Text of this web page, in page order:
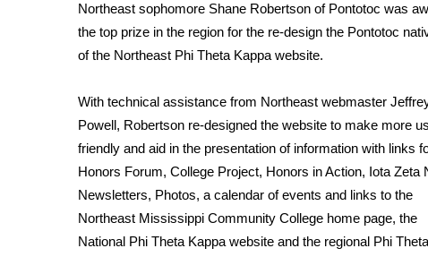
Weather Whys
Weather Safety Information
Contests
Viewers Choice Awards 2026
2026 March Mayhem 3 in 1
WCBI Cutest Couple 2026
FOX 4 Winter Premieres Giveaway
FOX 4 Premiere Week Giveaway
Teacher of the Month
WCBI Contests – Rules, Privacy, and Service
FEATURES
Northeast sophomore Shane Robertson of Pontotoc was
the top prize in the region for the re-design the Pontotoc
of the Northeast Phi Theta Kappa website.
With technical assistance from Northeast webmaster
Powell, Robertson re-designed the website to make more
friendly and aid in the presentation of information with links
Honors Forum, College Project, Honors in Action, Iota Zeta
Newsletters, Photos, a calendar of events and links to the
Northeast Mississippi Community College home page, the
National Phi Theta Kappa website and the regional Phi